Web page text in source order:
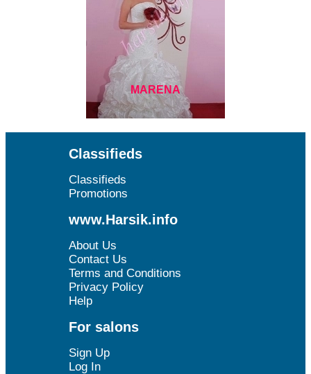
MARENA
Classifieds
Classifieds
Promotions
www.Harsik.info
About Us
Contact Us
Terms and Conditions
Privacy Policy
Help
For salons
Sign Up
Log In